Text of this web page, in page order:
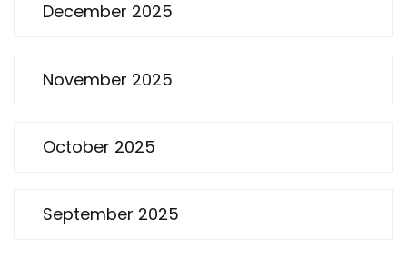
December 2025
November 2025
October 2025
September 2025